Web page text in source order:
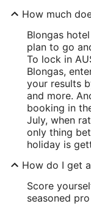
How much
Blongas
plan to go
To lock in
Blongas,
your results
and more.
booking in
July, when
only thing
holiday is
How do I get
Score
seasoned